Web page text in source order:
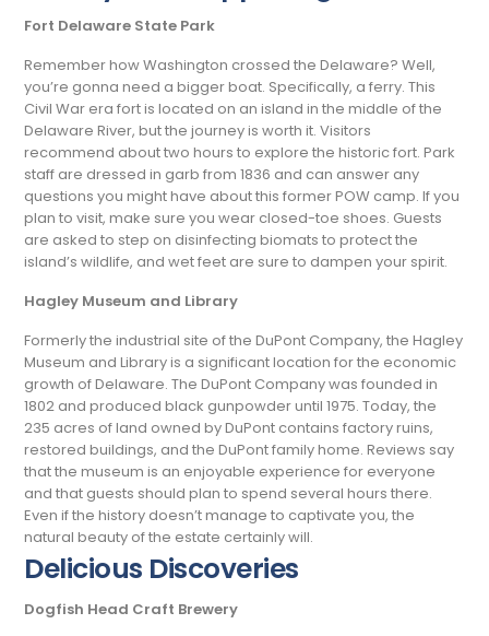
Fort Delaware State Park
Remember how Washington crossed the Delaware? Well,
you’re gonna need a bigger boat. Specifically, a ferry. This
Civil War era fort is located on an island in the middle of the
Delaware River, but the journey is worth it. Visitors
recommend about two hours to explore the historic fort. Park
staff are dressed in garb from 1836 and can answer any
questions you might have about this former POW camp. If you
plan to visit, make sure you wear closed-toe shoes. Guests
are asked to step on disinfecting biomats to protect the
island’s wildlife, and wet feet are sure to dampen your spirit.
Hagley Museum and Library
Formerly the industrial site of the DuPont Company, the Hagley
Museum and Library is a significant location for the economic
growth of Delaware. The DuPont Company was founded in
1802 and produced black gunpowder until 1975. Today, the
235 acres of land owned by DuPont contains factory ruins,
restored buildings, and the DuPont family home. Reviews say
that the museum is an enjoyable experience for everyone
and that guests should plan to spend several hours there.
Even if the history doesn’t manage to captivate you, the
natural beauty of the estate certainly will.
Delicious Discoveries
Dogfish Head Craft Brewery